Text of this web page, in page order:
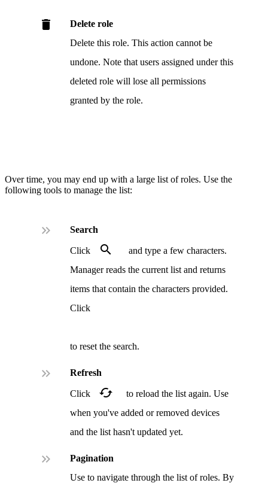
Delete role
Delete this role. This action cannot be
undone. Note that users assigned under this
deleted role will lose all permissions
granted by the role.
Over time, you may end up with a large list of roles. Use the
following tools to manage the list:
Search
Click
and type a few characters.
Manager reads the current list and returns
items that contain the characters provided.
Click
to reset the search.
Refresh
Click
to reload the list again. Use
when you've added or removed devices
and the list hasn't updated yet.
Pagination
Use to navigate through the list of roles. By